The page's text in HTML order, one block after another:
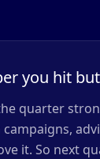
you hit
quarter
it. So next